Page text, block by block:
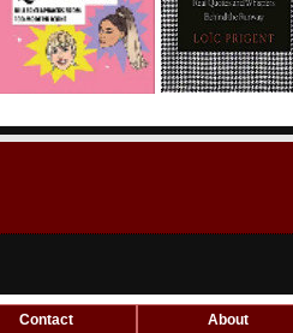
Contact About